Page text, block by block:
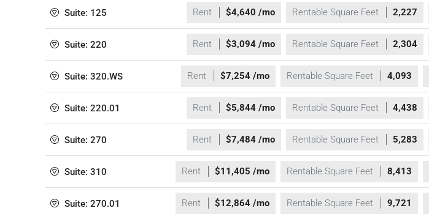
Suite: 125 Rent $4,640 /mo Rentable Square Feet 2,227
Suite: 220 Rent $3,094 /mo Rentable Square Feet 2,304
Suite: 320.WS Rent $7,254 /mo Rentable Square Feet 4,093
Suite: 220.01 Rent $5,844 /mo Rentable Square Feet 4,438
Suite: 270 Rent $7,484 /mo Rentable Square Feet 5,283
Suite: 310 Rent $11,405 /mo Rentable Square Feet 8,413
Suite: 270.01 Rent $12,864 /mo Rentable Square Feet 9,721